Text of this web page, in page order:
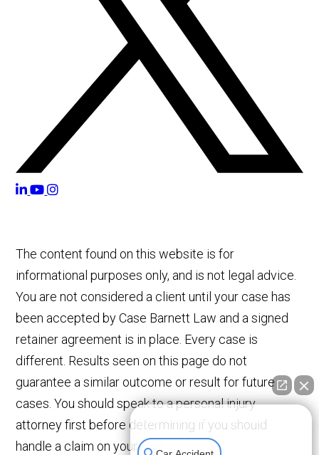
The content found on this website is for
informational purposes only, and is not legal advice.
You are not considered a client until your case has
been accepted by Case Barnett Law and a signed
retainer agreement is in place. Every case is
different. Results seen on this page do not
guarantee a similar outcome or result for future
cases. You should speak to a personal injury
attorney first before determining if you should
handle a claim on your own.
👋🏼 How can I help you?